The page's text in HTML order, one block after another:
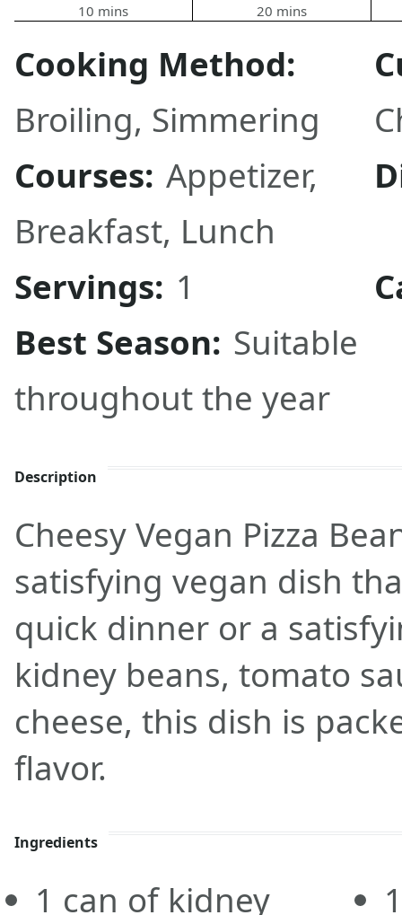
10 mins
20 mins
Cooking Method:
Broiling, Simmering
Courses: Appetizer,
Breakfast, Lunch
Servings: 1
Best Season: Suitable
throughout the year
Description
Cheesy Vegan Pizza
satisfying vegan dish
quick dinner or a
kidney beans, tomato
cheese, this dish is
flavor.
Ingredients
1 can of kidney